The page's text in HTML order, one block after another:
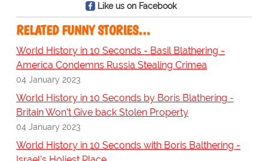
Like us on Facebook
RELATED FUNNY STORIES…
World History in 10 Seconds - Basil Blathering -
America Condemns Russia Stealing Crimea
04 January 2023
World History in 10 Seconds by Boris Blathering -
Britain Won't Give back Stolen Property
04 January 2023
World History in 10 Seconds with Boris Balthering -